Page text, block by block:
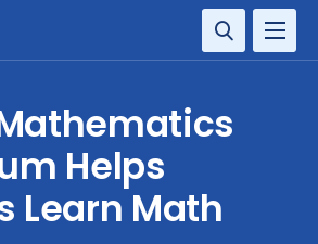
Helps
Learn Math